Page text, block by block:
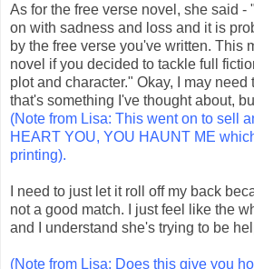
As for the free verse novel, she said -
on with sadness and loss and it is
by the free verse you've written. This
novel if you decided to tackle full
plot and character." Okay, I may need
that's something I've thought about,
(Note from Lisa: This went on to sell
HEART YOU, YOU HAUNT ME
printing).
I need to just let it roll off my back
not a good match. I just feel like the
and I understand she's trying to be
(Note from Lisa: Does this give you